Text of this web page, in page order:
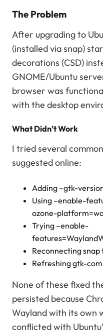
The Problem
After upgrading to
(installed via snap)
decorations (CSD)
GNOME/Ubuntu
browser was
with the desktop
What Didn’t Work
I tried several
suggested online:
Adding –gtk-
Using –enable-
ozone-
Trying –enable-
Reconnecting
Refreshing gtk-
None of these fixed
persisted because
Wayland with its own
conflicted with